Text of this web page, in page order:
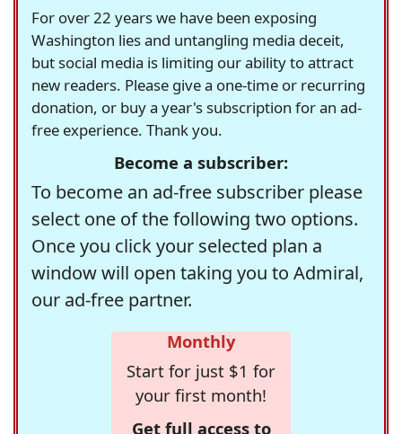
For over 22 years we have been exposing
Washington lies and untangling media deceit,
but social media is limiting our ability to attract
new readers. Please give a one-time or recurring
donation, or buy a year's subscription for an ad-
free experience. Thank you.
Become a subscriber:
To become an ad-free subscriber please
select one of the following two options.
Once you click your selected plan a
window will open taking you to Admiral,
our ad-free partner.
Monthly
Start for just $1 for
your first month!
Get full access to